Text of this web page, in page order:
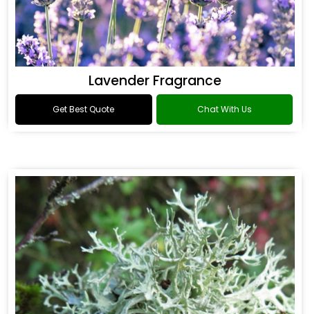
Lavender Fragrance
Get Best Quote Chat With Us